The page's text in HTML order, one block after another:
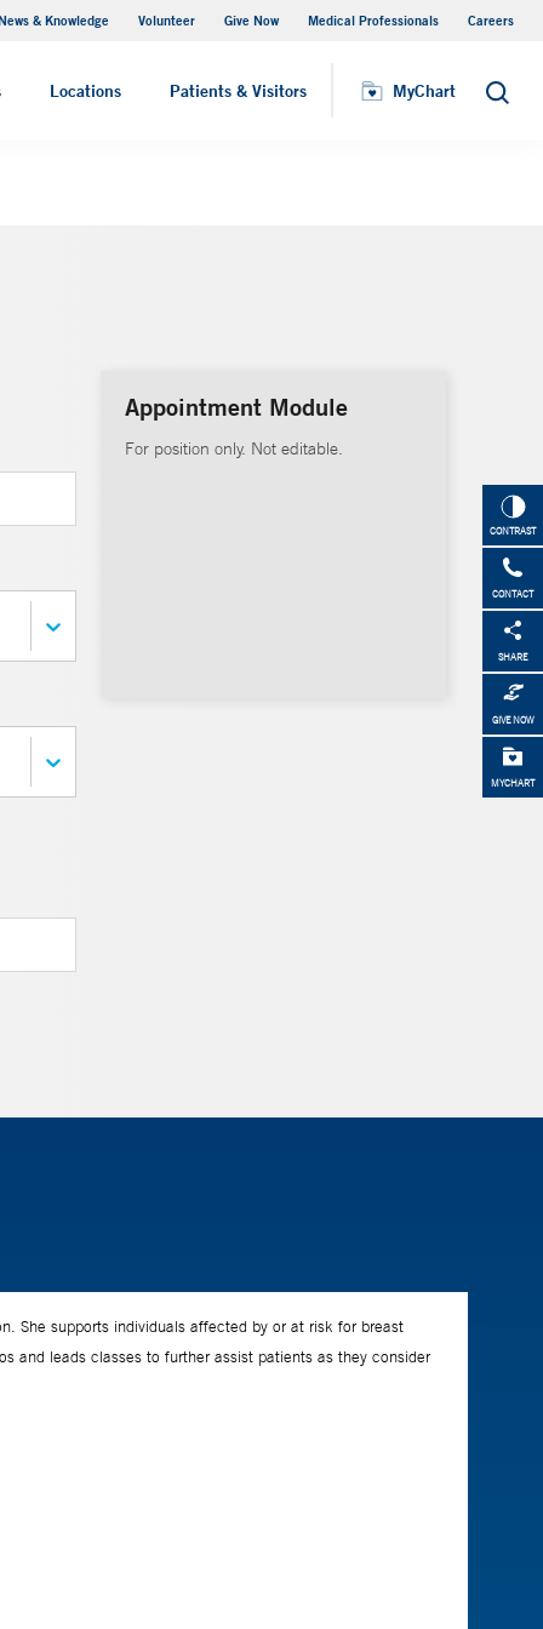
& Knowledge Volunteer Give Now Medical Professionals Careers
Locations Patients & Visitors MyChart Search
MyChart
CONTRAST
CONTACT
SHARE
GIVE NOW
MYCHART
Appointment Module
For position only. Not editable.